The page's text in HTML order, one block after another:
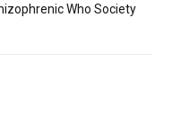
Who Society